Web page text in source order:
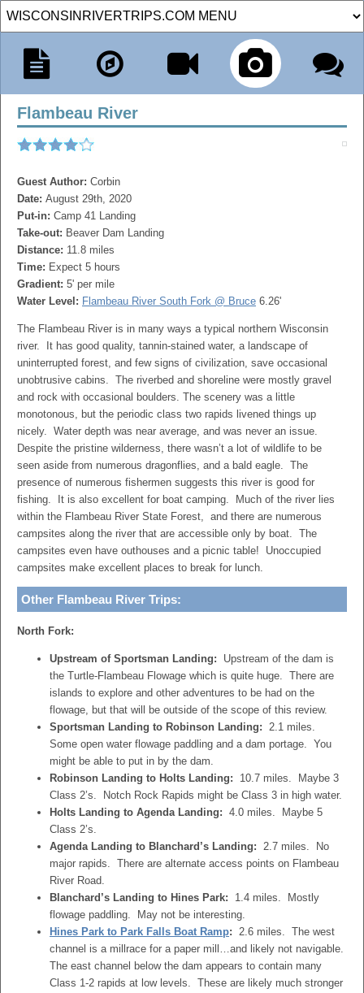
Flambeau River
Guest Author: Corbin
Date: August 29th, 2020
Put-in: Camp 41 Landing
Take-out: Beaver Dam Landing
Distance: 11.8 miles
Time: Expect 5 hours
Gradient: 5' per mile
Water Level: Flambeau River South Fork @ Bruce 6.26'
The Flambeau River is in many ways a typical northern Wisconsin
river. It has good quality, tannin-stained water, a landscape of
uninterrupted forest, and few signs of civilization, save occasional
unobtrusive cabins. The riverbed and shoreline were mostly gravel
and rock with occasional boulders. The scenery was a little
monotonous, but the periodic class two rapids livened things up
nicely. Water depth was near average, and was never an issue.
Despite the pristine wilderness, there wasn’t a lot of wildlife to be
seen aside from numerous dragonflies, and a bald eagle. The
presence of numerous fishermen suggests this river is good for
fishing. It is also excellent for boat camping. Much of the river lies
within the Flambeau River State Forest, and there are numerous
campsites along the river that are accessible only by boat. The
campsites even have outhouses and a picnic table! Unoccupied
campsites make excellent places to break for lunch.
Other Flambeau River Trips:
North Fork:
Upstream of Sportsman Landing: Upstream of the dam is
the Turtle-Flambeau Flowage which is quite huge. There are
islands to explore and other adventures to be had on the
flowage, but that will be outside of the scope of this review.
Sportsman Landing to Robinson Landing: 2.1 miles.
Some open water flowage paddling and a dam portage. You
might be able to put in by the dam.
Robinson Landing to Holts Landing: 10.7 miles. Maybe 3
Class 2’s. Notch Rock Rapids might be Class 3 in high water.
Holts Landing to Agenda Landing: 4.0 miles. Maybe 5
Class 2’s.
Agenda Landing to Blanchard’s Landing: 2.7 miles. No
major rapids. There are alternate access points on Flambeau
River Road.
Blanchard’s Landing to Hines Park: 1.4 miles. Mostly
flowage paddling. May not be interesting.
Hines Park to Park Falls Boat Ramp: 2.6 miles. The west
channel is a millrace for a paper mill…and likely not navigable.
The east channel below the dam appears to contain many
Class 1-2 rapids at low levels. These are likely much stronger